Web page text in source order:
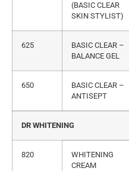
(BASIC CLEAR
SKIN STYLIST)
625
BASIC CLEAR –
BALANCE GEL
650
BASIC CLEAR –
ANTISEPT
DR WHITENING
820
WHITENING
CREAM